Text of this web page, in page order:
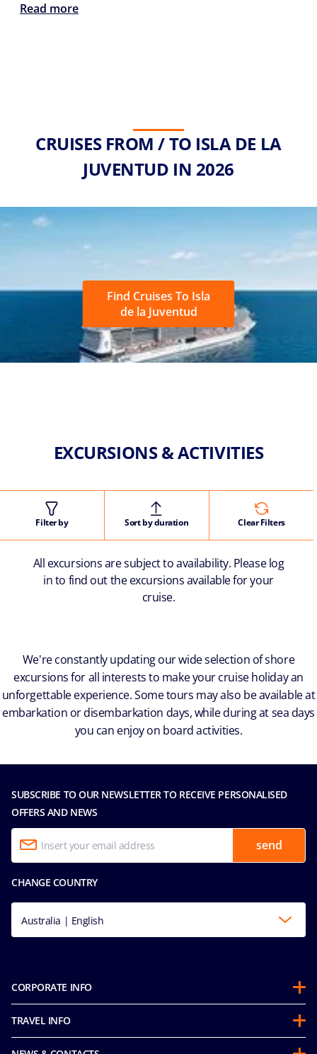
Read more
CRUISES FROM / TO ISLA DE LA
JUVENTUD IN 2026
Find Cruises To Isla
de la Juventud
EXCURSIONS & ACTIVITIES
Filter by Sort by duration Clear Filters
All excursions are subject to availability. Please log
in to find out the excursions available for your
cruise.
We're constantly updating our wide selection of shore
excursions for all interests to make your cruise holiday an
unforgettable experience. Some tours may also be available at
embarkation or disembarkation days, while during at sea days
you can enjoy on board activities.
SUBSCRIBE TO OUR NEWSLETTER TO RECEIVE PERSONALISED
OFFERS AND NEWS
send
CHANGE COUNTRY
Australia | English
CORPORATE INFO
TRAVEL INFO